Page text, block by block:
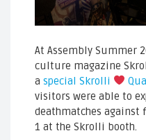
At Assembly Summer
culture magazine
a special Skrolli
visitors were able to
deathmatches against
1 at the Skrolli booth.